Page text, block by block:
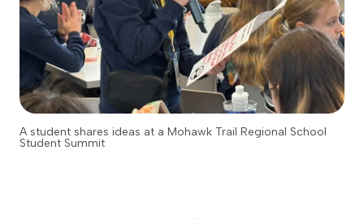
A student shares ideas at a Mohawk Trail Regional School
Student Summit